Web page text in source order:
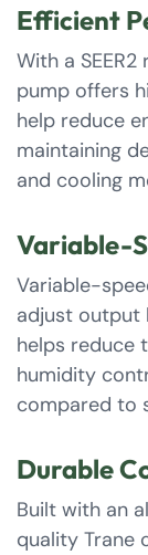
Efficient
With a
pump offers
help reduce
maintaining
and cooling
Variable-
Variable-
adjust output
helps reduce
humidity
compared to
Durable
Built with an
quality Trane